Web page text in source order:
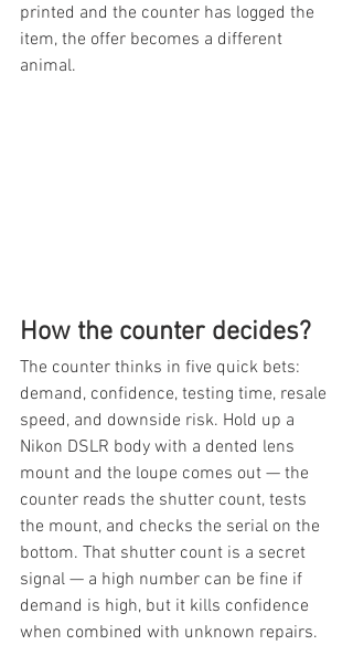
printed and the counter has logged the
item, the offer becomes a different
animal.
How the counter decides?
The counter thinks in five quick bets:
demand, confidence, testing time, resale
speed, and downside risk. Hold up a
Nikon DSLR body with a dented lens
mount and the loupe comes out — the
counter reads the shutter count, tests
the mount, and checks the serial on the
bottom. That shutter count is a secret
signal — a high number can be fine if
demand is high, but it kills confidence
when combined with unknown repairs.